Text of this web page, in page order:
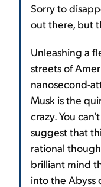
Sorry to
out there, but
Unleashing a
streets of
nanosecond-
Musk is the
crazy. You
suggest that
rational
brilliant mind
into the Abyss